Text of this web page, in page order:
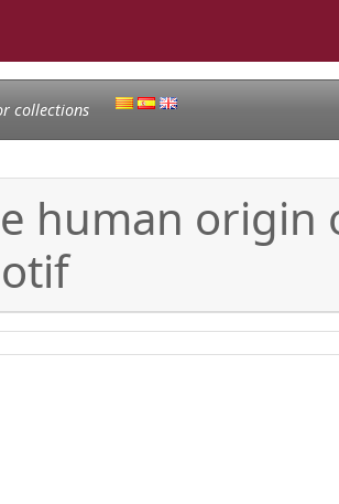
collections
origin